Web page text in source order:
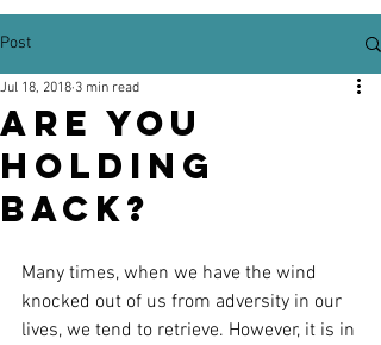
Post
Are You
Holding
Back?
Jul 18, 2018 3 min read
Many times, when we have the wind
knocked out of us from adversity in our
lives, we tend to retrieve. However, it is in